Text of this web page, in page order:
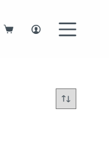
Shopping